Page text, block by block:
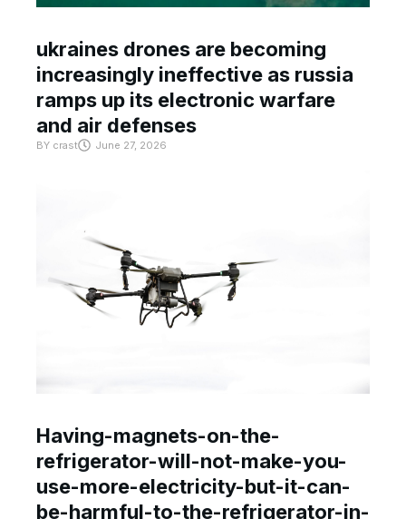
ukraines drones are becoming
increasingly ineffective as russia
ramps up its electronic warfare
and air defenses
BY crast June 27, 2026
Having-magnets-on-the-
refrigerator-will-not-make-you-
use-more-electricity-but-it-can-
be-harmful-to-the-refrigerator-in-